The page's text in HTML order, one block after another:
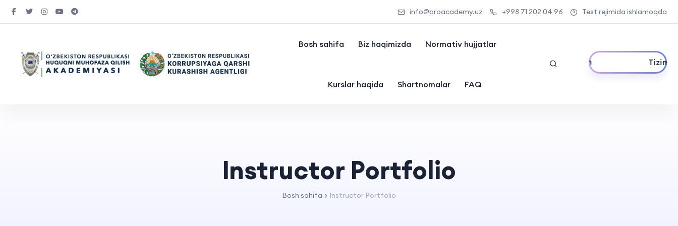
info@proacademy.uz +998 71 202 04 96 Test rejimida ishlamoqda
Bosh sahifa Biz haqimizda Normativ hujjatlar
Kurslar haqida Shartnomalar FAQ
Tizimga kirish
Instructor Portfolio
Bosh sahifa Instructor Portfolio